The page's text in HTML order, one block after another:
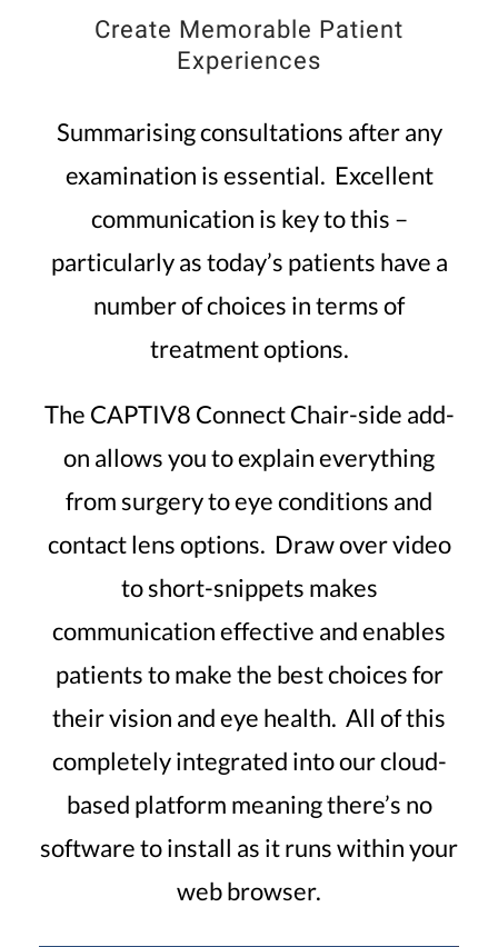
Create Memorable Patient
Experiences
Summarising consultations after any
examination is essential. Excellent
communication is key to this –
particularly as today’s patients have a
number of choices in terms of
treatment options.
The CAPTIV8 Connect Chair-side add-
on allows you to explain everything
from surgery to eye conditions and
contact lens options. Draw over video
to short-snippets makes
communication effective and enables
patients to make the best choices for
their vision and eye health. All of this
completely integrated into our cloud-
based platform meaning there’s no
software to install as it runs within your
web browser.